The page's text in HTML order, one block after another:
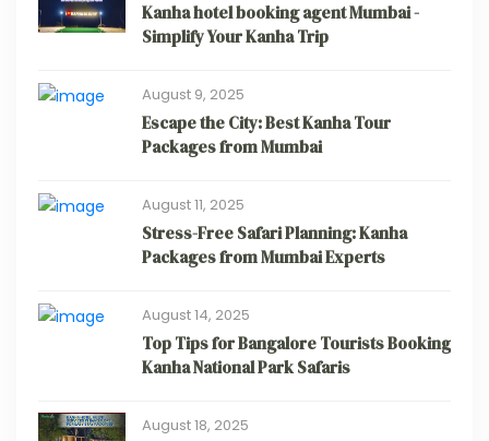
Kanha hotel booking agent Mumbai -
Simplify Your Kanha Trip
August 9, 2025
Escape the City: Best Kanha Tour
Packages from Mumbai
August 11, 2025
Stress-Free Safari Planning: Kanha
Packages from Mumbai Experts
August 14, 2025
Top Tips for Bangalore Tourists Booking
Kanha National Park Safaris
August 18, 2025